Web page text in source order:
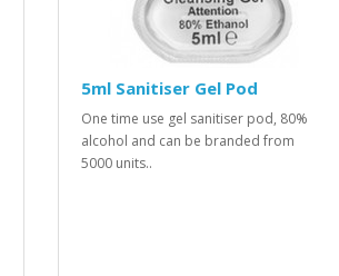
5ml Sanitiser Gel Pod
One time use gel sanitiser pod, 80%
alcohol and can be branded from
5000 units..